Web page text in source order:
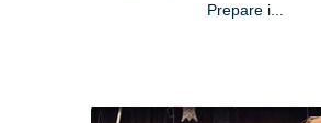
Prepare i...